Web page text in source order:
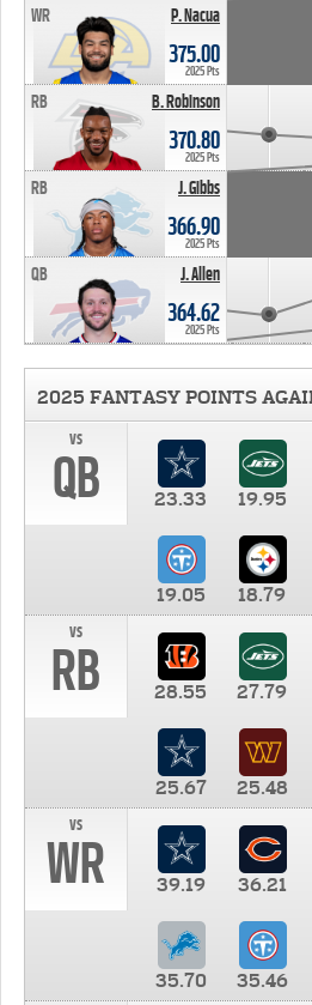
P. Nacua
WR
375.00
2025 Pts
B. Robinson
RB
370.80
2025 Pts
J. Gibbs
RB
366.90
2025 Pts
J. Allen
QB
364.62
2025 Pts
2025 FANTASY POINTS
vs
QB 23.33 19.95
19.05 18.79
vs
RB 28.55 27.79
25.67 25.48
vs
WR 39.19 36.21
35.70 35.46